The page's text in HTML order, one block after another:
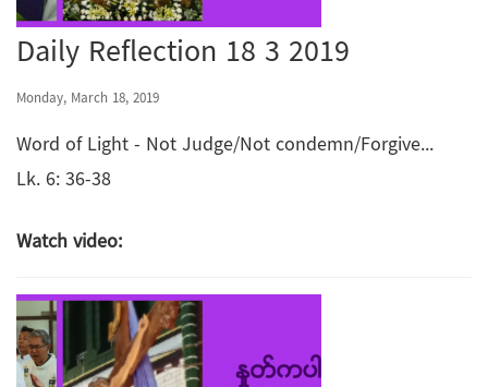
Daily Reflection 18 3 2019
Monday, March 18, 2019
Word of Light - Not Judge/Not condemn/Forgive...
Lk. 6: 36-38
Watch video: